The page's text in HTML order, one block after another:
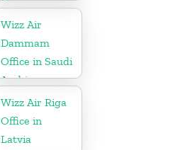
Wizz Air
Dammam
Office in Saudi
Arabia
Wizz Air Riga
Office in
Latvia